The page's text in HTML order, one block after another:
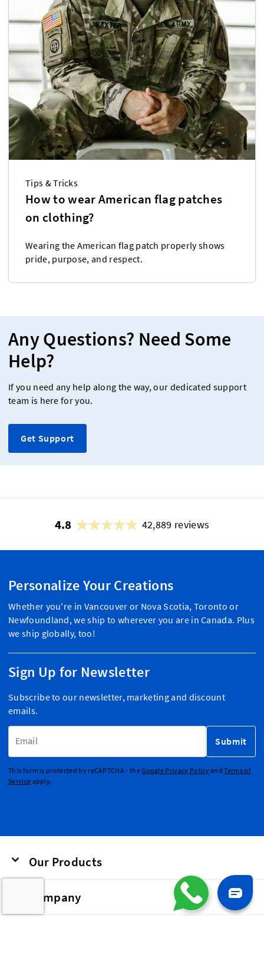
Tips & Tricks
How to wear American flag patches
on clothing?
Wearing the American flag patch properly shows
pride, purpose, and respect.
Any Questions? Need Some
Help?
If you need any help along the way, our dedicated support
team is here for you.
Get Support
4.8 42,889 reviews
Personalize Your Creations
Whether you're in Vancouver or Nova Scotia, Toronto or
Newfoundland, we ship to wherever you are in Canada. Plus
we ship globally, too!
Sign Up for Newsletter
Subscribe to our newsletter, marketing and discount
emails.
Submit
This form is protected by reCAPTCHA - theGoogle Privacy PolicyandTerms of
Service apply.
Our Products
Company